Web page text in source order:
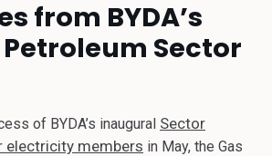
from BYDA’s
Sector
of BYDA’s inaugural Sector
electricity members in May, the Gas